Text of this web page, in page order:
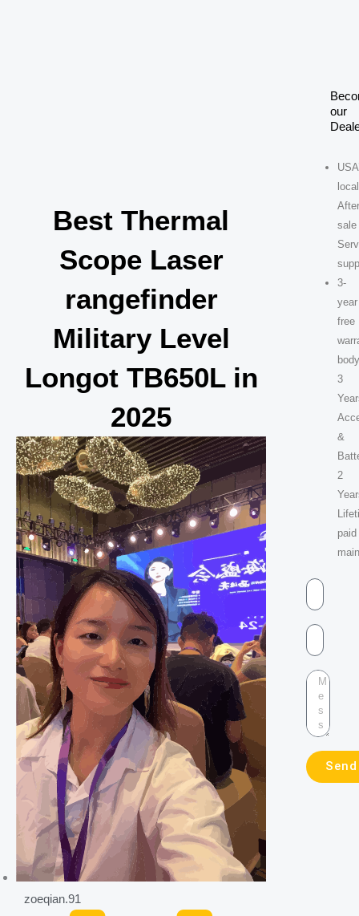
Best Thermal
Scope Laser
rangefinder
Military Level
Longot TB650L in
2025
zoeqian.91
our
local
sale
3-
year
free
3
&
2
paid
Send